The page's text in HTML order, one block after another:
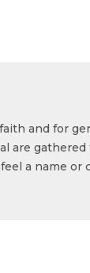
and for
are
a name